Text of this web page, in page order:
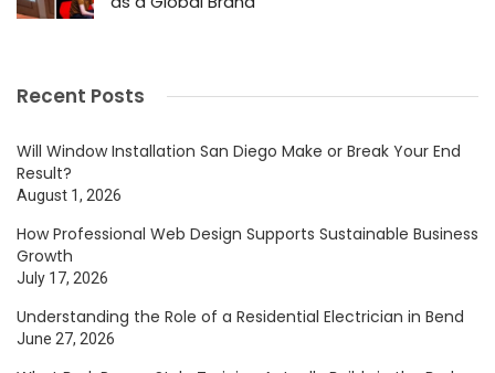
Recent Posts
Will Window Installation San Diego Make or Break Your End
Result?
August 1, 2026
How Professional Web Design Supports Sustainable Business
Growth
July 17, 2026
Understanding the Role of a Residential Electrician in Bend
June 27, 2026